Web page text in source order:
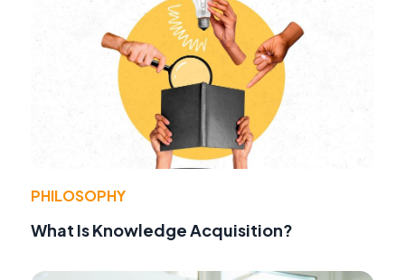
PHILOSOPHY
What Is Knowledge Acquisition?